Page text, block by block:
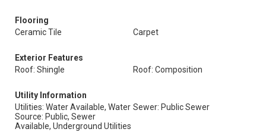
Flooring
Ceramic Tile
Carpet
Exterior Features
Roof: Shingle
Roof: Composition
Utility Information
Utilities: Water Available, Water
Source: Public, Sewer
Available, Underground Utilities
Sewer: Public Sewer